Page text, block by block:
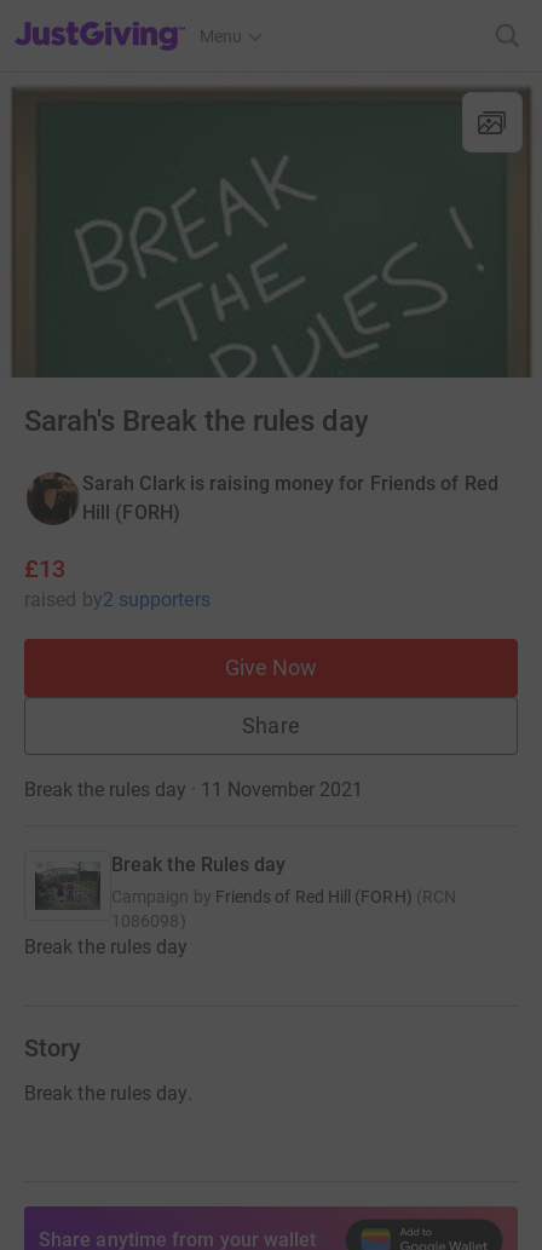
JustGiving’s homepage
Menu
Sarah's Break the rules day
Sarah Clark is raising money for Friends of Red
Hill (FORH)
£13
raised by2 supporters
Give Now
Share
Break the rules day · 11 November 2021
Break the Rules day
Campaign by Friends of Red Hill (FORH) (RCN
1086098)
Break the rules day
Story
Break the rules day.
Share anytime from your wallet